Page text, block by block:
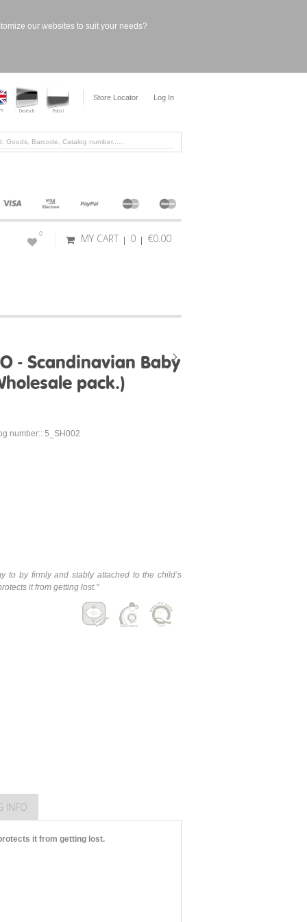
our websites to suit your needs?
Store Locator Log In
MY CART 0 €0.00
0
- Scandinavian Baby
pack.)
number:: 5_SH002
to by firmly and stably attached to the child’s
it from getting lost."
INFO
it from getting lost.